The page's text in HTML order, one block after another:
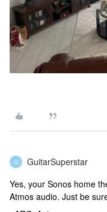
G GuitarSuperstar
Yes, your Sonos home
Atmos audio. Just be